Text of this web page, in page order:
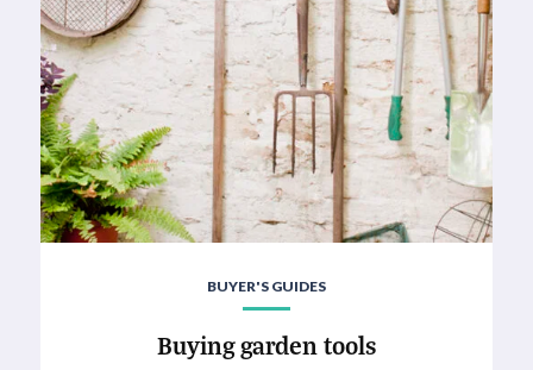
BUYER'S GUIDES
Buying garden tools